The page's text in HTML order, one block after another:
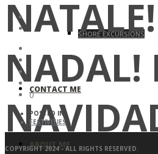
SHORE EXCURSIONS
CONTACT ME
ABOUT ME
NADAL!
0
POSTED IN:
FESTIVITIES
COPYRIGHT 2024 - ALL RIGHTS RESERVED.